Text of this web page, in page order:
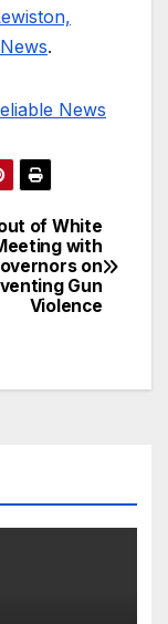
.
News
of White
with
on
Gun
Violence